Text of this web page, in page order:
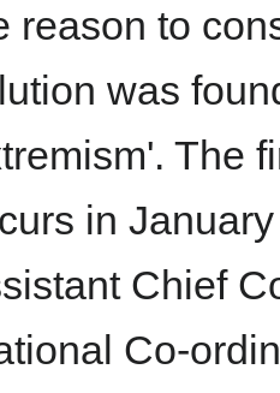
reason to
was
The
in
Chief
Co-